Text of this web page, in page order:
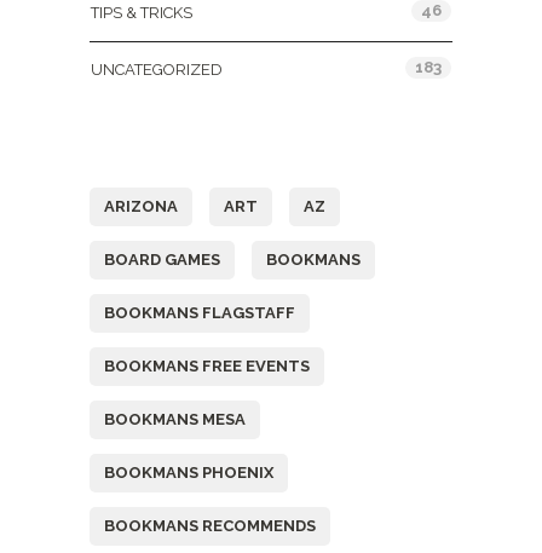
TIPS & TRICKS 46
UNCATEGORIZED 183
ARIZONA ART AZ
BOARD GAMES BOOKMANS
BOOKMANS FLAGSTAFF
BOOKMANS FREE EVENTS
BOOKMANS MESA
BOOKMANS PHOENIX
BOOKMANS RECOMMENDS